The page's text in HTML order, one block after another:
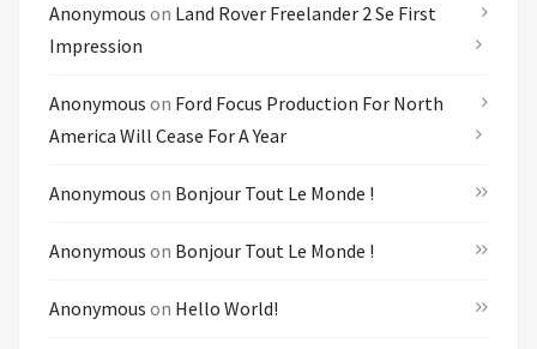
Anonymous on Land Rover Freelander 2 Se First
Impression
Anonymous on Ford Focus Production For North
America Will Cease For A Year
Anonymous on Bonjour Tout Le Monde !
Anonymous on Bonjour Tout Le Monde !
Anonymous on Hello World!